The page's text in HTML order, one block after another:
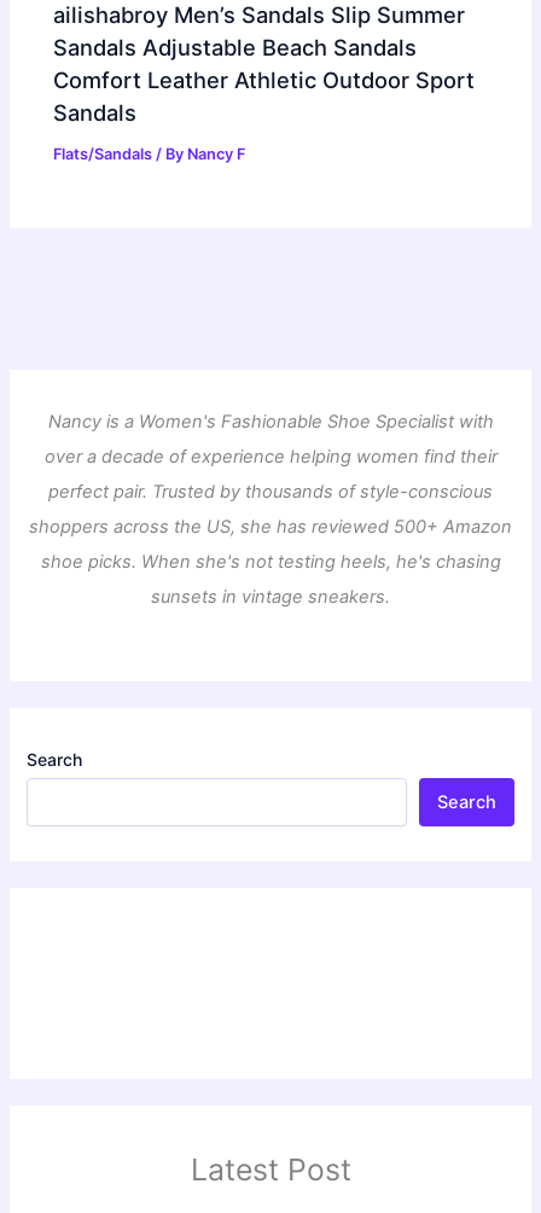
ailishabroy Men’s Sandals Slip Summer
Sandals Adjustable Beach Sandals
Comfort Leather Athletic Outdoor Sport
Sandals
Flats/Sandals / By Nancy F
Nancy is a Women's Fashionable Shoe Specialist with
over a decade of experience helping women find their
perfect pair. Trusted by thousands of style-conscious
shoppers across the US, she has reviewed 500+ Amazon
shoe picks. When she's not testing heels, he's chasing
sunsets in vintage sneakers.
Search
Search
Latest Post